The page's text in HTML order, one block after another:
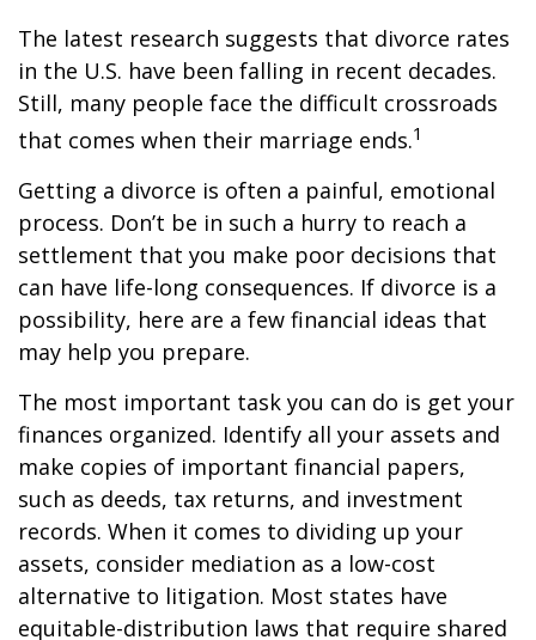
The latest research suggests that divorce rates
in the U.S. have been falling in recent decades.
Still, many people face the difficult crossroads
that comes when their marriage ends.1
Getting a divorce is often a painful, emotional
process. Don’t be in such a hurry to reach a
settlement that you make poor decisions that
can have life-long consequences. If divorce is a
possibility, here are a few financial ideas that
may help you prepare.
The most important task you can do is get your
finances organized. Identify all your assets and
make copies of important financial papers,
such as deeds, tax returns, and investment
records. When it comes to dividing up your
assets, consider mediation as a low-cost
alternative to litigation. Most states have
equitable-distribution laws that require shared